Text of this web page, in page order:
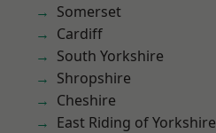
Somerset
Cardiff
South Yorkshire
Shropshire
Cheshire
East Riding of Yorkshire